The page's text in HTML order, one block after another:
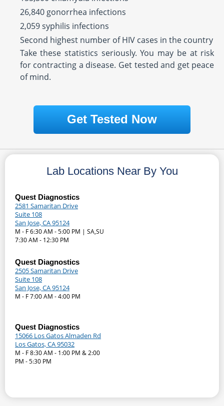
26,840 gonorrhea infections
2,059 syphilis infections
Second highest number of HIV cases in the country
Take these statistics seriously. You may be at risk
for contracting a disease. Get tested and get peace
of mind.
Get Tested Now
Lab Locations Near By You
Quest Diagnostics
2581 Samaritan Drive
Suite 108
San Jose, CA 95124
M - F 6:30 AM - 5:00 PM | SA,SU
7:30 AM - 12:30 PM
Quest Diagnostics
2505 Samaritan Drive
Suite 108
San Jose, CA 95124
M - F 7:00 AM - 4:00 PM
Quest Diagnostics
15066 Los Gatos Almaden Rd
Los Gatos, CA 95032
M - F 8:30 AM - 1:00 PM & 2:00
PM - 5:30 PM